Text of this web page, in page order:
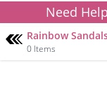
Need
Rainbow
0 Items